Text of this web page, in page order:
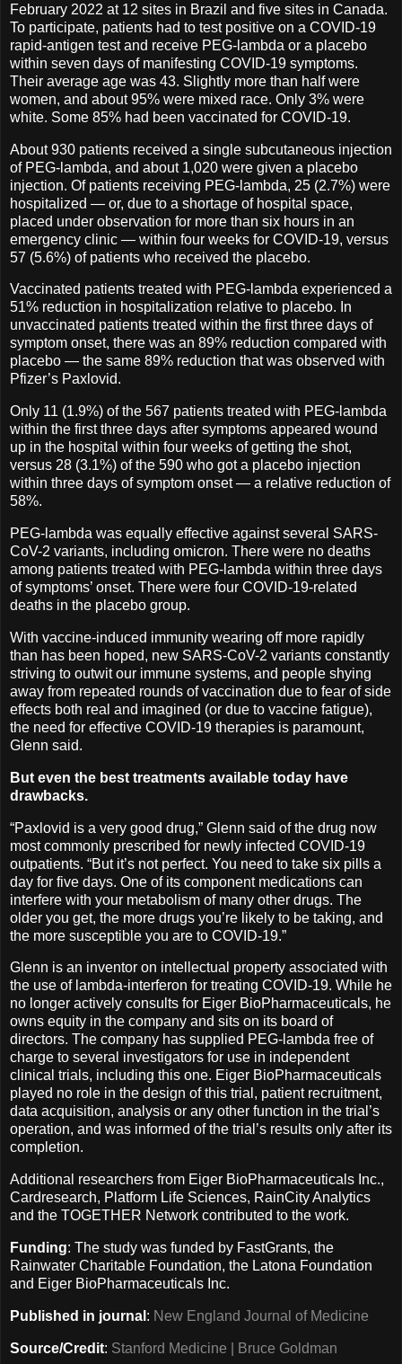
February 2022 at 12 sites in Brazil and five sites in Canada.
To participate, patients had to test positive on a COVID-19
rapid-antigen test and receive PEG-lambda or a placebo
within seven days of manifesting COVID-19 symptoms.
Their average age was 43. Slightly more than half were
women, and about 95% were mixed race. Only 3% were
white. Some 85% had been vaccinated for COVID-19.
About 930 patients received a single subcutaneous injection
of PEG-lambda, and about 1,020 were given a placebo
injection. Of patients receiving PEG-lambda, 25 (2.7%) were
hospitalized — or, due to a shortage of hospital space,
placed under observation for more than six hours in an
emergency clinic — within four weeks for COVID-19, versus
57 (5.6%) of patients who received the placebo.
Vaccinated patients treated with PEG-lambda experienced a
51% reduction in hospitalization relative to placebo. In
unvaccinated patients treated within the first three days of
symptom onset, there was an 89% reduction compared with
placebo — the same 89% reduction that was observed with
Pfizer’s Paxlovid.
Only 11 (1.9%) of the 567 patients treated with PEG-lambda
within the first three days after symptoms appeared wound
up in the hospital within four weeks of getting the shot,
versus 28 (3.1%) of the 590 who got a placebo injection
within three days of symptom onset — a relative reduction of
58%.
PEG-lambda was equally effective against several SARS-
CoV-2 variants, including omicron. There were no deaths
among patients treated with PEG-lambda within three days
of symptoms’ onset. There were four COVID-19-related
deaths in the placebo group.
With vaccine-induced immunity wearing off more rapidly
than has been hoped, new SARS-CoV-2 variants constantly
striving to outwit our immune systems, and people shying
away from repeated rounds of vaccination due to fear of side
effects both real and imagined (or due to vaccine fatigue),
the need for effective COVID-19 therapies is paramount,
Glenn said.
But even the best treatments available today have
drawbacks.
“Paxlovid is a very good drug,” Glenn said of the drug now
most commonly prescribed for newly infected COVID-19
outpatients. “But it’s not perfect. You need to take six pills a
day for five days. One of its component medications can
interfere with your metabolism of many other drugs. The
older you get, the more drugs you’re likely to be taking, and
the more susceptible you are to COVID-19.”
Glenn is an inventor on intellectual property associated with
the use of lambda-interferon for treating COVID-19. While he
no longer actively consults for Eiger BioPharmaceuticals, he
owns equity in the company and sits on its board of
directors. The company has supplied PEG-lambda free of
charge to several investigators for use in independent
clinical trials, including this one. Eiger BioPharmaceuticals
played no role in the design of this trial, patient recruitment,
data acquisition, analysis or any other function in the trial’s
operation, and was informed of the trial’s results only after its
completion.
Additional researchers from Eiger BioPharmaceuticals Inc.,
Cardresearch, Platform Life Sciences, RainCity Analytics
and the TOGETHER Network contributed to the work.
Funding: The study was funded by FastGrants, the
Rainwater Charitable Foundation, the Latona Foundation
and Eiger BioPharmaceuticals Inc.
Published in journal : New England Journal of Medicine
Source/Credit: Stanford Medicine | Bruce Goldman